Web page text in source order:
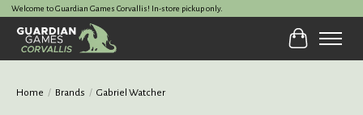
Welcome to Guardian Games Corvallis! In-store pickup only.
Cart
Home / Brands / Gabriel Watcher